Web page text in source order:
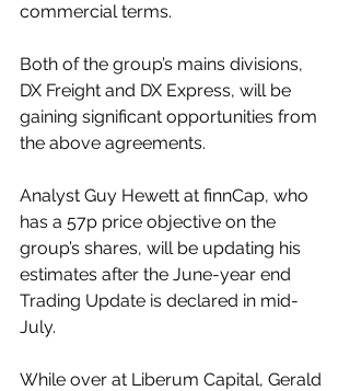
commercial terms.
Both of the group’s mains divisions,
DX Freight and DX Express, will be
gaining significant opportunities from
the above agreements.
Analyst Guy Hewett at finnCap, who
has a 57p price objective on the
group’s shares, will be updating his
estimates after the June-year end
Trading Update is declared in mid-
July.
While over at Liberum Capital, Gerald